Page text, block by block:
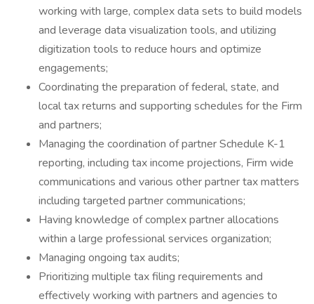
working with large, complex data sets to build models
and leverage data visualization tools, and utilizing
digitization tools to reduce hours and optimize
engagements;
Coordinating the preparation of federal, state, and
local tax returns and supporting schedules for the Firm
and partners;
Managing the coordination of partner Schedule K-1
reporting, including tax income projections, Firm wide
communications and various other partner tax matters
including targeted partner communications;
Having knowledge of complex partner allocations
within a large professional services organization;
Managing ongoing tax audits;
Prioritizing multiple tax filing requirements and
effectively working with partners and agencies to